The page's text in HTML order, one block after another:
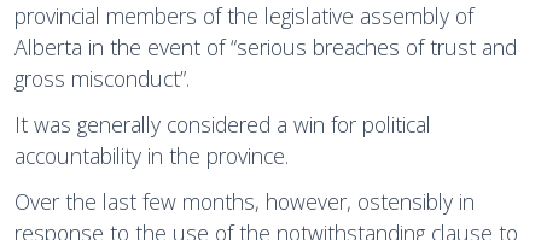
provincial members of the legislative assembly of
Alberta in the event of “serious breaches of trust and
gross misconduct”.
It was generally considered a win for political
accountability in the province.
Over the last few months, however, ostensibly in
response to the use of the notwithstanding clause to